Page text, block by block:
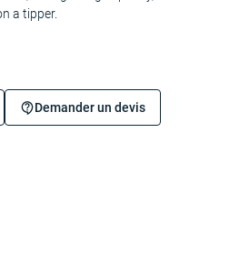
a tipper.
Demander un devis